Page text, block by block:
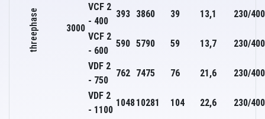
threephase 3000
VCF 2
- 400
393 3860 39 13,1
230/400
VCF 2
- 600
590 5790 59 13,7
230/400
VDF 2
- 750
762 7475 76 21,6
230/400
VDF 2
- 1100
104810281 104 22,6
230/400